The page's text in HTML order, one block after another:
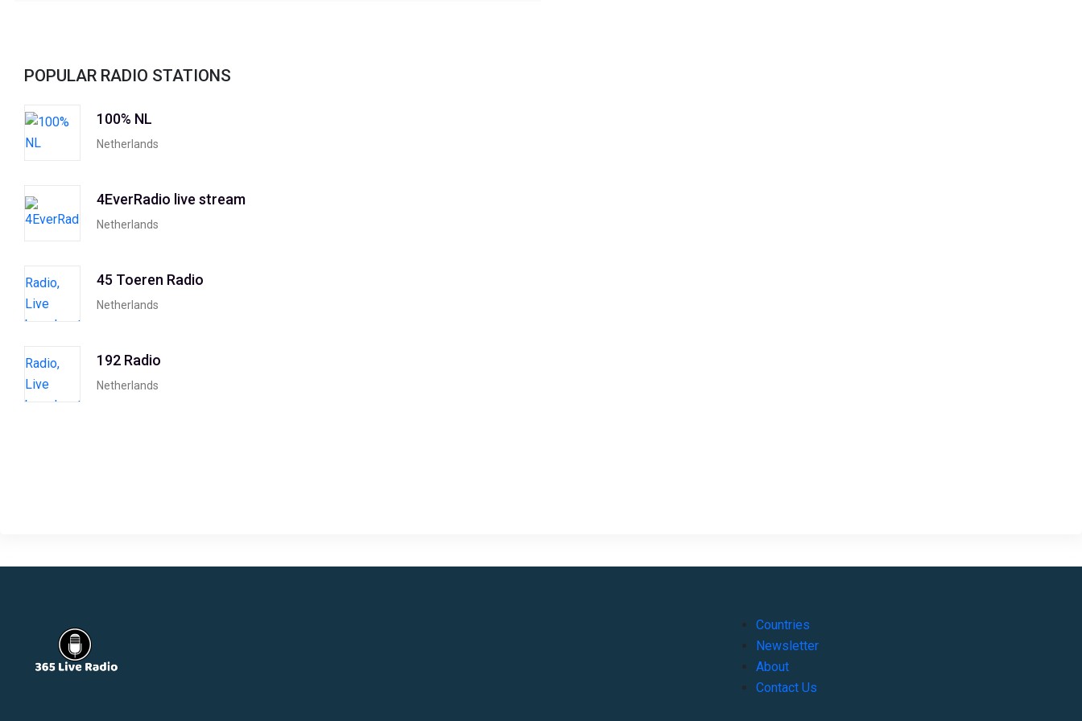
POPULAR RADIO STATIONS
100% NL
Netherlands
4EverRadio live stream
Netherlands
45 Toeren Radio
Netherlands
192 Radio
Netherlands
Countries
Newsletter
About
Contact Us